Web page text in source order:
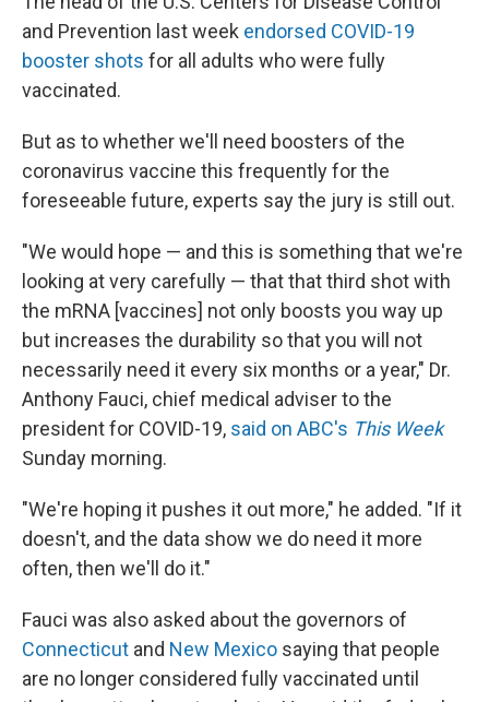
and Prevention last week endorsed COVID-19
booster shots for all adults who were fully
vaccinated.
But as to whether we'll need boosters of the
coronavirus vaccine this frequently for the
foreseeable future, experts say the jury is still out.
"We would hope — and this is something that we're
looking at very carefully — that that third shot with
the mRNA [vaccines] not only boosts you way up
but increases the durability so that you will not
necessarily need it every six months or a year," Dr.
Anthony Fauci, chief medical adviser to the
president for COVID-19, said on ABC's This Week
Sunday morning.
"We're hoping it pushes it out more," he added. "If it
doesn't, and the data show we do need it more
often, then we'll do it."
Fauci was also asked about the governors of
Connecticut and New Mexico saying that people
are no longer considered fully vaccinated until